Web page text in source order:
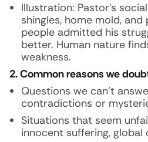
Illustration: Pastor’s
shingles, home mold,
people admitted his
better. Human nature
weakness.
2. Common reasons we
Questions we can’t
contradictions or
Situations that seem
innocent suffering, global